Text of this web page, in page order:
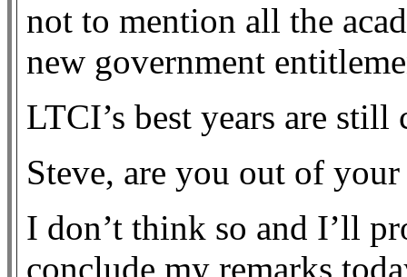
not to mention all the
new government
LTCI’s best years are still
Steve, are you out of
I don’t think so and I’ll
conclude my remarks